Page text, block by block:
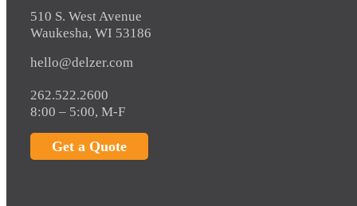
510 S. West Avenue
Waukesha, WI 53186
hello@delzer.com
262.522.2600
8:00 – 5:00, M-F
Get a Quote